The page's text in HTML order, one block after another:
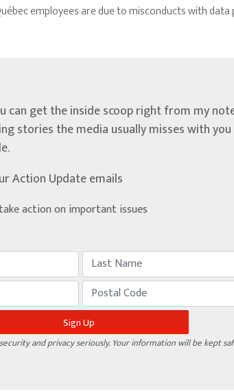
employees are due to misconducts with
can get the inside scoop right from my
stories the media usually misses with
Action Update emails
action on important issues
and privacy seriously. Your information will be kept